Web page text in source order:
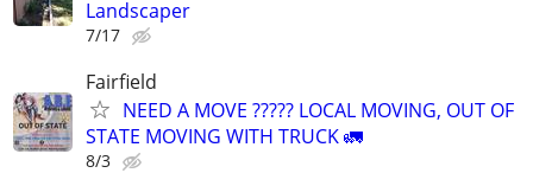
Landscaper
7/17
Fairfield
NEED A MOVE ????? LOCAL MOVING, OUT OF
STATE MOVING WITH TRUCK 🚛
8/3